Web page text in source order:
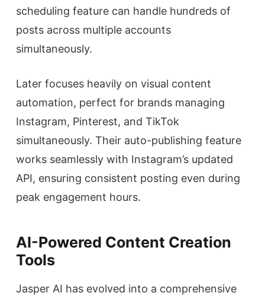
scheduling feature can handle hundreds of
posts across multiple accounts
simultaneously.
Later focuses heavily on visual content
automation, perfect for brands managing
Instagram, Pinterest, and TikTok
simultaneously. Their auto-publishing feature
works seamlessly with Instagram’s updated
API, ensuring consistent posting even during
peak engagement hours.
AI-Powered Content Creation
Tools
Jasper AI has evolved into a comprehensive